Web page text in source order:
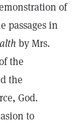
of
passages in
by Mrs.
the
the
God.
to